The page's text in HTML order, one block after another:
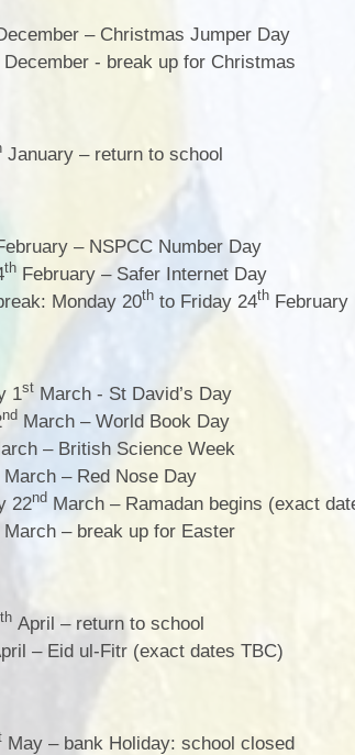
– Christmas Jumper Day
December - break up for Christmas
January – return to school
– NSPCC Number Day
th February – Safer Internet Day
Monday 20th to Friday 24th February
1st March - St David’s Day
nd March – World Book Day
– British Science Week
March – Red Nose Day
22nd March – Ramadan begins (exact
March – break up for Easter
th April – return to school
– Eid ul-Fitr (exact dates TBC)
May – bank Holiday: school closed